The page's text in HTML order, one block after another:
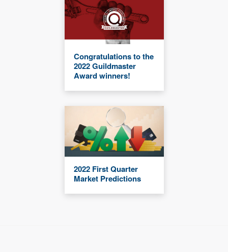
Congratulations to the
2022 Guildmaster
Award winners!
2022 First Quarter
Market Predictions